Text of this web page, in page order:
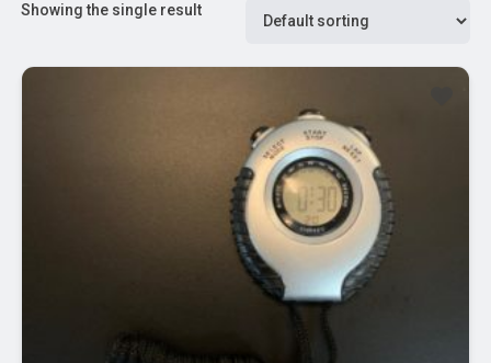
Showing the single result